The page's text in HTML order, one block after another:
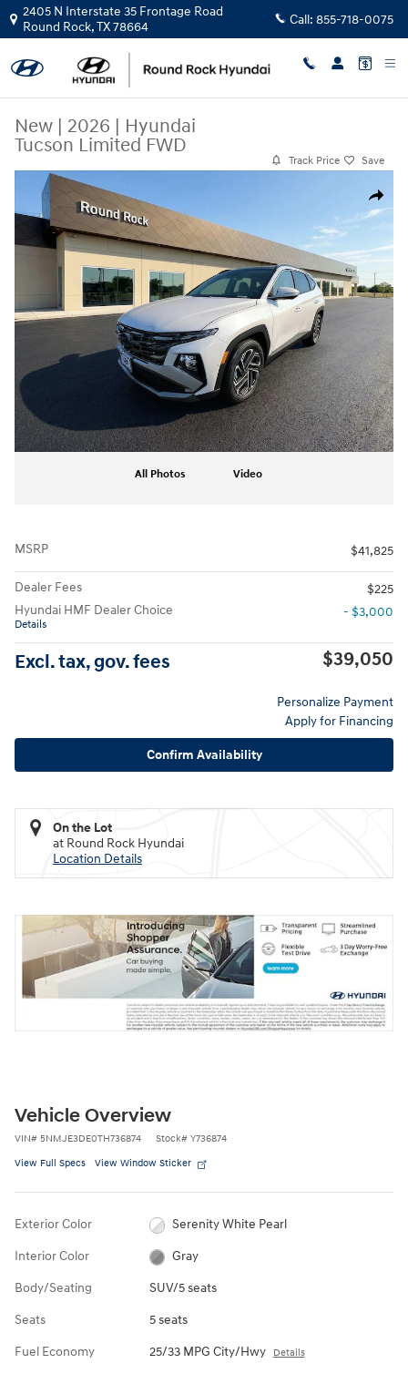
Skip to main content
2405 N Interstate 35 Frontage Road
Round Rock,TX78664 Call: 855-718-0075
New | 2026 | Hyundai
Tucson Limited FWD
Track Price Save
Share
New 2026 Hyundai Tucson Limited FWD SUV Photo 1 of 24
All Photos Video
MSRP $41,825
Dealer Fees
$225
Hyundai HMF Dealer Choice
Details
- $3,000
Excl. tax, gov. fees $39,050
Personalize Payment
Apply for Financing
Confirm Availability
On the Lot
at Round Rock Hyundai
Location Details
Vehicle Overview
VIN# 5NMJE3DE0TH736874 Stock# Y736874
View Full Specs View Window Sticker
Exterior Color Serenity White Pearl
Interior Color Gray
Body/Seating SUV/5 seats
Seats 5 seats
Fuel Economy 25/33 MPG City/Hwy Details